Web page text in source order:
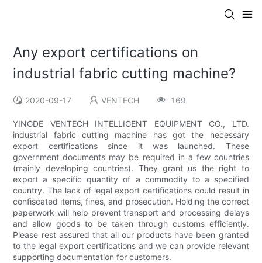
Any export certifications on
industrial fabric cutting machine?
2020-09-17 VENTECH 169
YINGDE VENTECH INTELLIGENT EQUIPMENT CO., LTD.
industrial fabric cutting machine has got the necessary
export certifications since it was launched. These
government documents may be required in a few countries
(mainly developing countries). They grant us the right to
export a specific quantity of a commodity to a specified
country. The lack of legal export certifications could result in
confiscated items, fines, and prosecution. Holding the correct
paperwork will help prevent transport and processing delays
and allow goods to be taken through customs efficiently.
Please rest assured that all our products have been granted
to the legal export certifications and we can provide relevant
supporting documentation for customers.